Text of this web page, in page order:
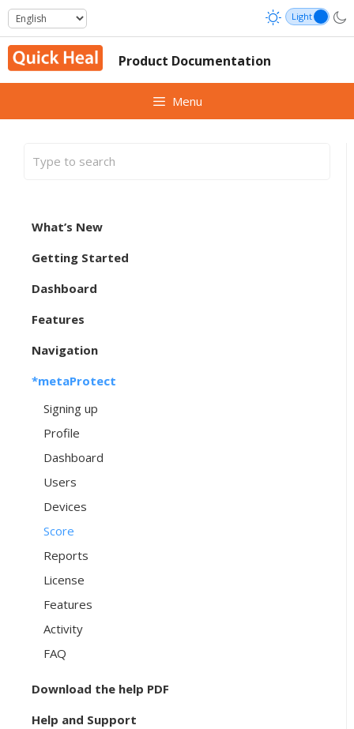
Skip
to
content
Product Documentation
Menu
What’s New
Getting Started
Dashboard
Features
Navigation
*metaProtect
Signing up
Profile
Dashboard
Users
Devices
Score
Reports
License
Features
Activity
FAQ
Download the help PDF
Help and Support